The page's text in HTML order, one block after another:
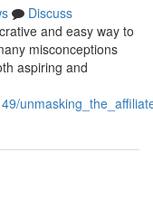
Discuss
and easy way to
misconceptions
aspiring and